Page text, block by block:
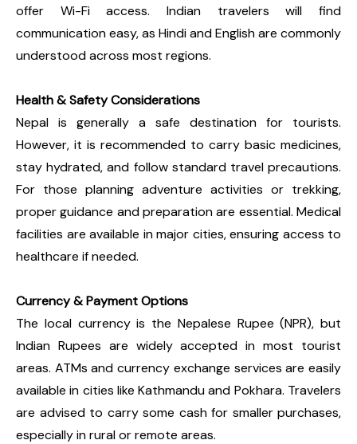
offer Wi-Fi access. Indian travelers will find
communication easy, as Hindi and English are commonly
understood across most regions.
Health & Safety Considerations
Nepal is generally a safe destination for tourists.
However, it is recommended to carry basic medicines,
stay hydrated, and follow standard travel precautions.
For those planning adventure activities or trekking,
proper guidance and preparation are essential. Medical
facilities are available in major cities, ensuring access to
healthcare if needed.
Currency & Payment Options
The local currency is the Nepalese Rupee (NPR), but
Indian Rupees are widely accepted in most tourist
areas. ATMs and currency exchange services are easily
available in cities like Kathmandu and Pokhara. Travelers
are advised to carry some cash for smaller purchases,
especially in rural or remote areas.